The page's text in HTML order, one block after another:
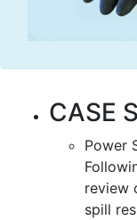
CASE
Power
review
spill